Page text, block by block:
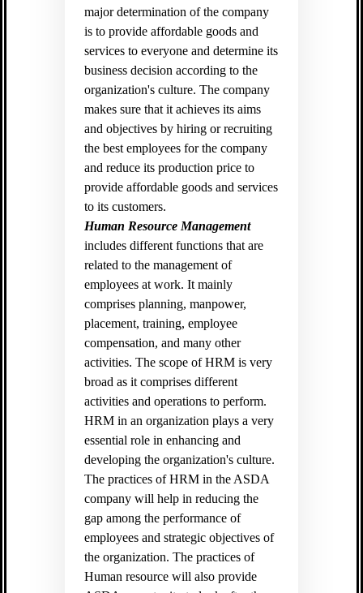
major determination of the company
is to provide affordable goods and
services to everyone and determine its
business decision according to the
organization's culture. The company
makes sure that it achieves its aims
and objectives by hiring or recruiting
the best employees for the company
and reduce its production price to
provide affordable goods and services
to its customers.
Human Resource Management
includes different functions that are
related to the management of
employees at work. It mainly
comprises planning, manpower,
placement, training, employee
compensation, and many other
activities. The scope of HRM is very
broad as it comprises different
activities and operations to perform.
HRM in an organization plays a very
essential role in enhancing and
developing the organization's culture.
The practices of HRM in the ASDA
company will help in reducing the
gap among the performance of
employees and strategic objectives of
the organization. The practices of
Human resource will also provide